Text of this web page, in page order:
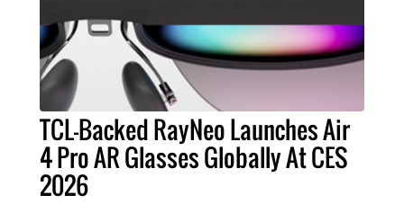
TCL-Backed RayNeo Launches Air
4 Pro AR Glasses Globally At CES
2026